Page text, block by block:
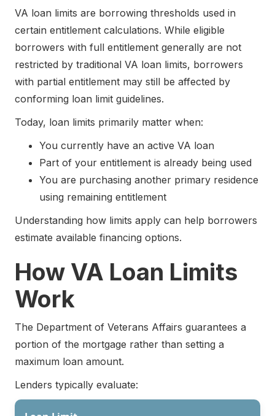
VA loan limits are borrowing thresholds used in
certain entitlement calculations. While eligible
borrowers with full entitlement generally are not
restricted by traditional VA loan limits, borrowers
with partial entitlement may still be affected by
conforming loan limit guidelines.
Today, loan limits primarily matter when:
You currently have an active VA loan
Part of your entitlement is already being used
You are purchasing another primary residence
using remaining entitlement
Understanding how limits apply can help borrowers
estimate available financing options.
How VA Loan Limits
Work
The Department of Veterans Affairs guarantees a
portion of the mortgage rather than setting a
maximum loan amount.
Lenders typically evaluate: